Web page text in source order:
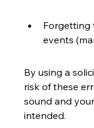
Forgetting
events
By using a
risk of these
sound and
intended.